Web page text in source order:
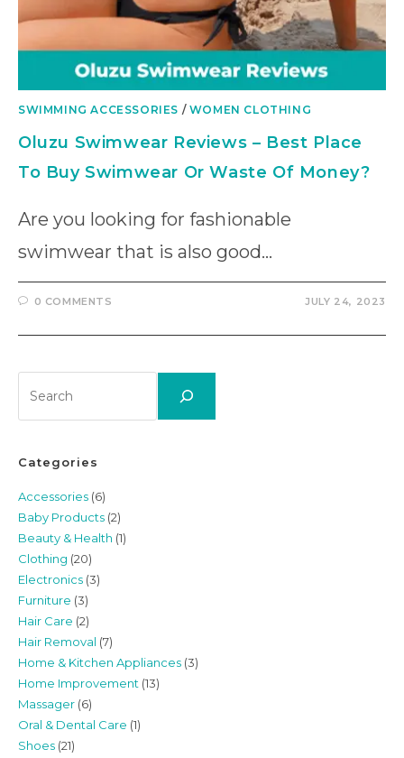
SWIMMING ACCESSORIES / WOMEN CLOTHING
Oluzu Swimwear Reviews – Best Place
To Buy Swimwear Or Waste Of Money?
Are you looking for fashionable
swimwear that is also good…
0 COMMENTS JULY 24, 2023
Categories
Accessories (6)
Baby Products (2)
Beauty & Health (1)
Clothing (20)
Electronics (3)
Furniture (3)
Hair Care (2)
Hair Removal (7)
Home & Kitchen Appliances (3)
Home Improvement (13)
Massager (6)
Oral & Dental Care (1)
Shoes (21)